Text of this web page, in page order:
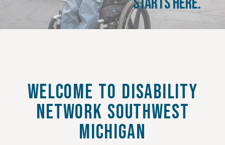
Welcome to Disability
network southwest
michigan